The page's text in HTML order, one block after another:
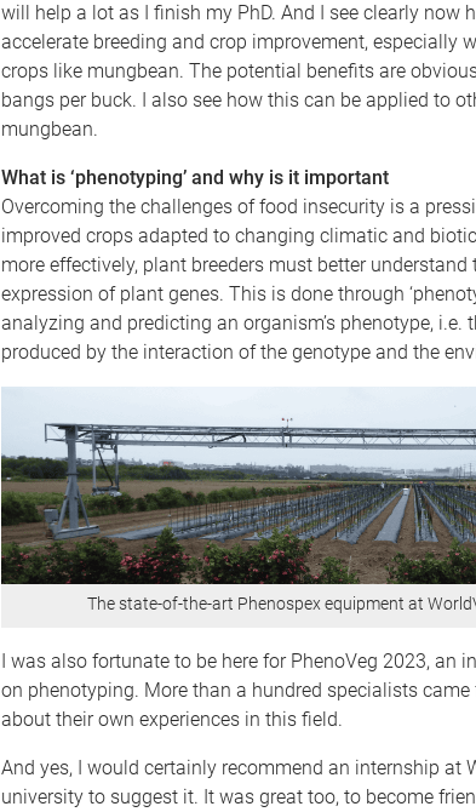
will help a lot as I finish my PhD. And I see clearly now
accelerate breeding and crop improvement, especially
crops like mungbean. The potential benefits are
bangs per buck. I also see how this can be applied to
mungbean.
What is ‘phenotyping’ and why is it important
Overcoming the challenges of food insecurity is a
improved crops adapted to changing climatic and
more effectively, plant breeders must better understand
expression of plant genes. This is done through
analyzing and predicting an organism’s phenotype, i.e.
produced by the interaction of the genotype and the
The state-of-the-art Phenospex equipment at
I was also fortunate to be here for PhenoVeg 2023, an
on phenotyping. More than a hundred specialists
about their own experiences in this field.
And yes, I would certainly recommend an internship at
university to suggest it. It was great too, to become